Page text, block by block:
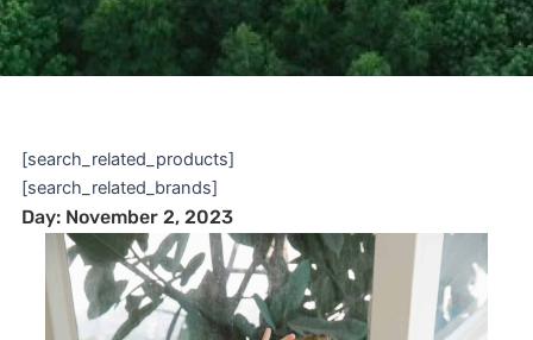
[search_related_products]
[search_related_brands]
Day: November 2, 2023